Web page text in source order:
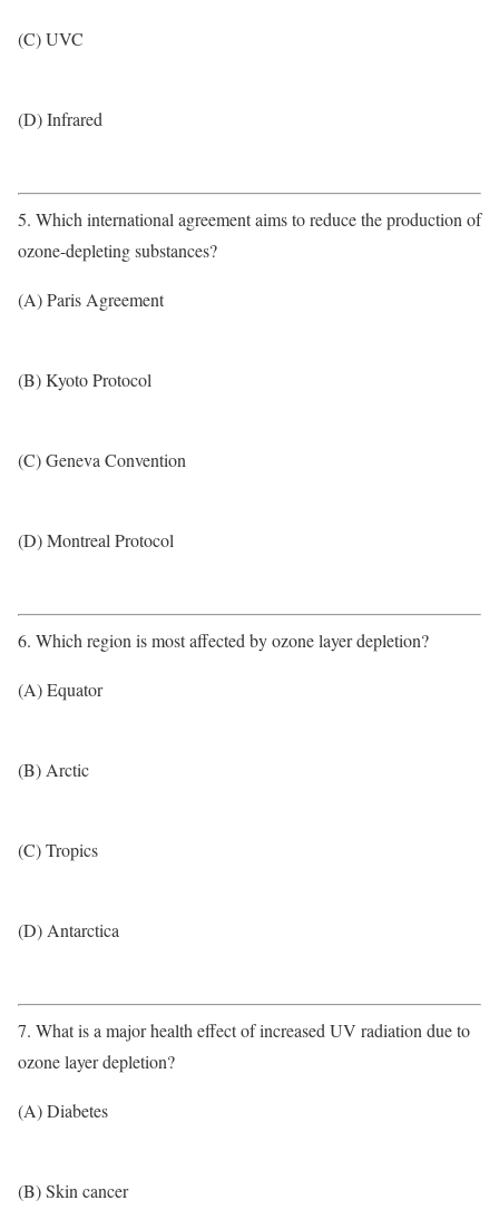
(C) UVC
(D) Infrared
5. Which international agreement aims to reduce the production of
ozone-depleting substances?
(A) Paris Agreement
(B) Kyoto Protocol
(C) Geneva Convention
(D) Montreal Protocol
6. Which region is most affected by ozone layer depletion?
(A) Equator
(B) Arctic
(C) Tropics
(D) Antarctica
7. What is a major health effect of increased UV radiation due to
ozone layer depletion?
(A) Diabetes
(B) Skin cancer